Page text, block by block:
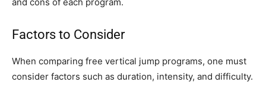
Factors to Consider
When comparing free vertical jump programs, one must
consider factors such as duration, intensity, and difficulty.